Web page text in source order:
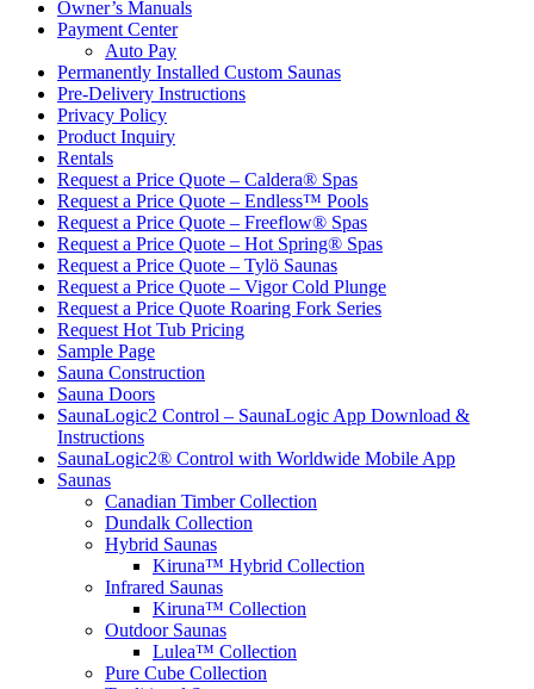
Owner’s Manuals
Payment Center
Auto Pay
Permanently Installed Custom Saunas
Pre-Delivery Instructions
Privacy Policy
Product Inquiry
Rentals
Request a Price Quote – Caldera® Spas
Request a Price Quote – Endless™ Pools
Request a Price Quote – Freeflow® Spas
Request a Price Quote – Hot Spring® Spas
Request a Price Quote – Tylö Saunas
Request a Price Quote – Vigor Cold Plunge
Request a Price Quote Roaring Fork Series
Request Hot Tub Pricing
Sample Page
Sauna Construction
Sauna Doors
SaunaLogic2 Control – SaunaLogic App Download &
Instructions
SaunaLogic2® Control with Worldwide Mobile App
Saunas
Canadian Timber Collection
Dundalk Collection
Hybrid Saunas
Kiruna™ Hybrid Collection
Infrared Saunas
Kiruna™ Collection
Outdoor Saunas
Lulea™ Collection
Pure Cube Collection